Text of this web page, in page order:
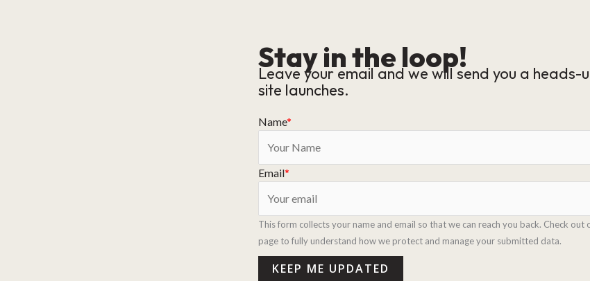
Stay in the loop!
Leave your email and we will send you a heads-
site launches.
Name*
Email*
This form collects your name and email so that we can reach you back. Check out
page to fully understand how we protect and manage your submitted data.
KEEP ME UPDATED